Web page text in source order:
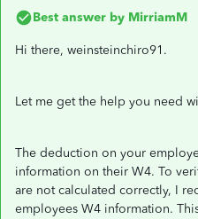
Best answer by MirriamM
Hi there, weinsteinchiro91.
Let me get the help you need
The deduction on your
information on their W4. To
are not calculated correctly, I
employees W4 information.